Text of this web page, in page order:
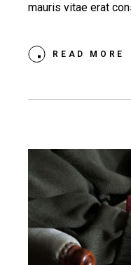
mauris vitae erat
READ MORE